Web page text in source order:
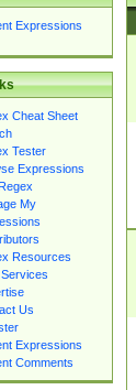
Expressions
Cheat Sheet
Tester
Expressions
My
Resources
Us
Expressions
Comments